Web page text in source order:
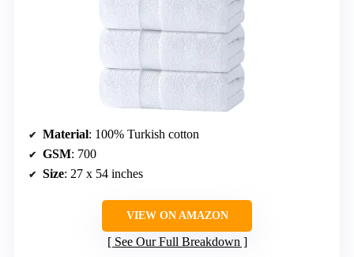
Material: 100% Turkish cotton
GSM: 700
Size: 27 x 54 inches
VIEW ON AMAZON
See Our Full Breakdown